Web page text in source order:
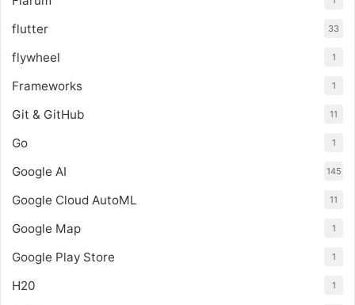
flutter 33
flywheel 1
Frameworks 1
Git & GitHub 11
Go 1
Google AI 145
Google Cloud AutoML 11
Google Map 1
Google Play Store 1
H20 1